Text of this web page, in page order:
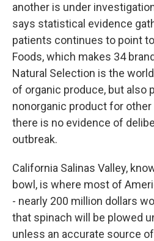
another is under
says statistical evidence
patients continues to point
Foods, which makes 34
Natural Selection is the
of organic produce, but also
nonorganic product for other
there is no evidence of
outbreak.
California Salinas Valley,
bowl, is where most of
- nearly 200 million dollars
that spinach will be plowed
unless an accurate source